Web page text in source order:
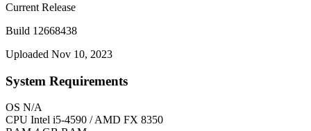
Current Release
Build 12668438
Uploaded Nov 10, 2023
System Requirements
OS N/A
CPU Intel i5-4590 / AMD FX 8350